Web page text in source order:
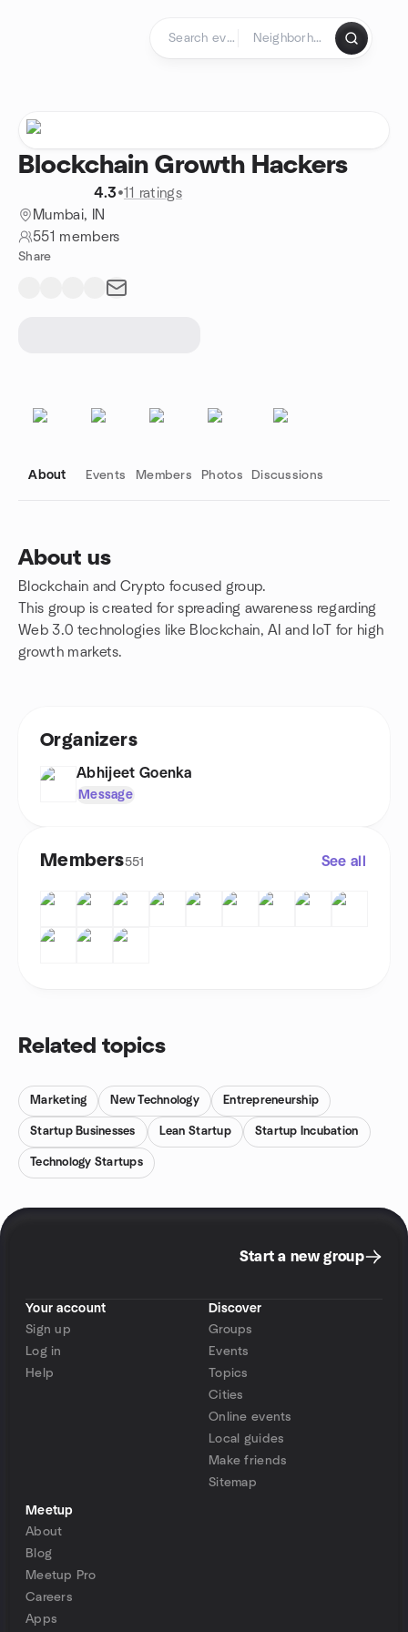
Blockchain Growth Hackers
4.3•11 ratings
Mumbai, IN
551 members
Share
About Events Members Photos Discussions
About us
Blockchain and Crypto focused group.
This group is created for spreading awareness regarding
Web 3.0 technologies like Blockchain, AI and IoT for high
growth markets.
Group links
Organizers
Abhijeet Goenka
Message
Members551 See all
Related topics
Marketing New Technology Entrepreneurship
Startup Businesses Lean Startup Startup Incubation
Technology Startups
Start a new group
Your account
Sign up
Log in
Help
Discover
Groups
Events
Topics
Cities
Online events
Local guides
Make friends
Sitemap
Meetup
About
Blog
Meetup Pro
Careers
Apps